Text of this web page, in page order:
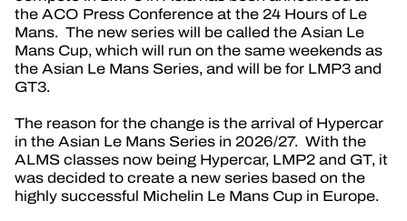
OFFICIAL GAME
TICKETING
24H LEMANS
FIAWEC
the ACO Press Conference at the 24 Hours of Le
Mans. The new series will be called the Asian Le
Mans Cup, which will run on the same weekends as
the Asian Le Mans Series, and will be for LMP3 and
GT3.
The reason for the change is the arrival of Hypercar
in the Asian Le Mans Series in 2026/27. With the
ALMS classes now being Hypercar, LMP2 and GT, it
was decided to create a new series based on the
highly successful Michelin Le Mans Cup in Europe.